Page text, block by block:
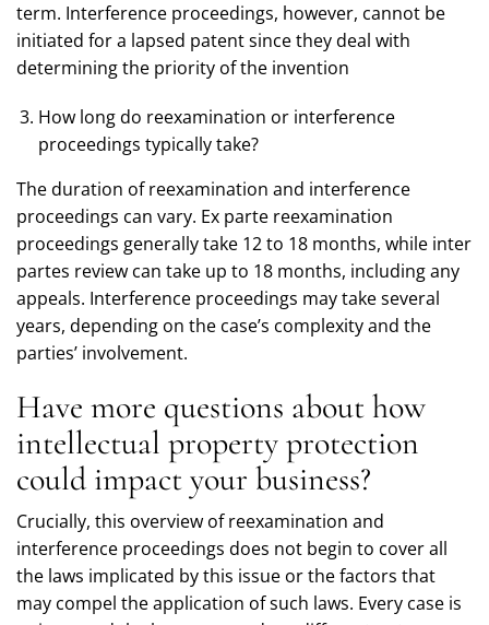
term. Interference proceedings, however, cannot be
initiated for a lapsed patent since they deal with
determining the priority of the invention
How long do reexamination or interference
proceedings typically take?
The duration of reexamination and interference
proceedings can vary. Ex parte reexamination
proceedings generally take 12 to 18 months, while inter
partes review can take up to 18 months, including any
appeals. Interference proceedings may take several
years, depending on the case’s complexity and the
parties’ involvement.
Have more questions about how
intellectual property protection
could impact your business?
Crucially, this overview of reexamination and
interference proceedings does not begin to cover all
the laws implicated by this issue or the factors that
may compel the application of such laws. Every case is